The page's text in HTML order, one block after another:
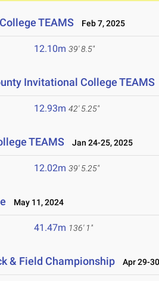
TEAMS Feb 7, 2025
12.10m 39' 8.5"
Invitational College TEAMS
12.93m 42' 5.25"
TEAMS Jan 24-25, 2025
12.02m 39' 5.25"
May 11, 2024
41.47m 136' 1"
& Field Championship Apr 29-